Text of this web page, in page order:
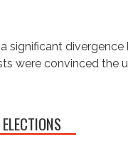
significant
were convinced the